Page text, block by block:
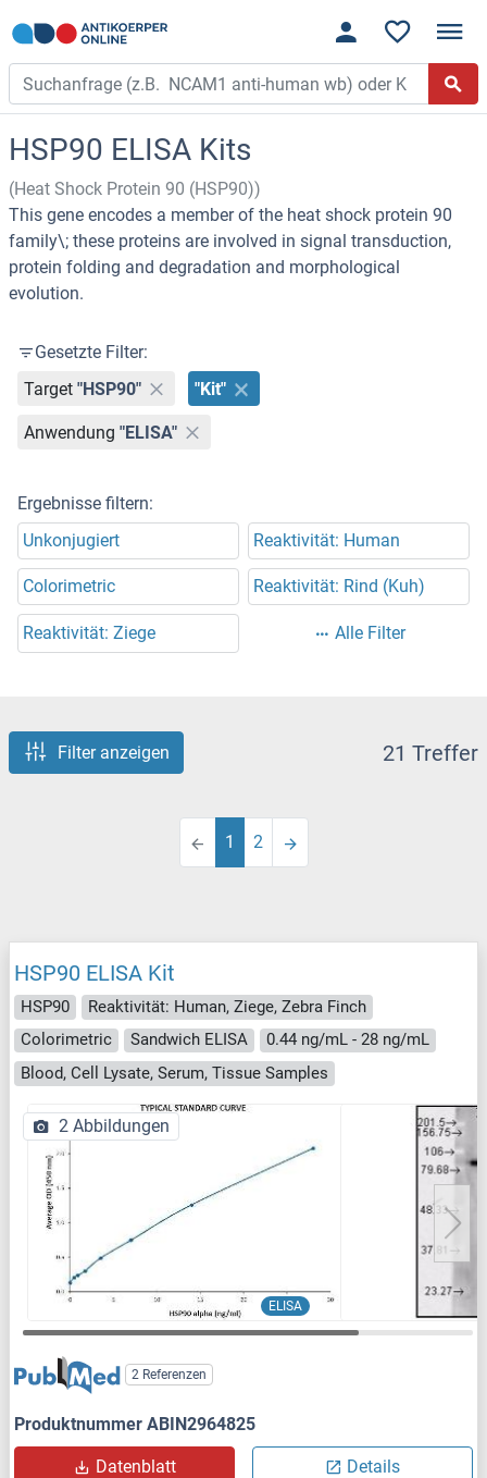
HSP90 ELISA Kits
(Heat Shock Protein 90 (HSP90))
This gene encodes a member of the heat shock protein 90
family\; these proteins are involved in signal transduction,
protein folding and degradation and morphological
evolution.
Gesetzte Filter:
Target "HSP90" "Kit"
Anwendung "ELISA"
Ergebnisse filtern:
Unkonjugiert
Reaktivität: Human
Colorimetric Reaktivität: Rind (Kuh)
Reaktivität: Ziege Alle Filter
Filter anzeigen 21 Treffer
1 2
HSP90 ELISA Kit
HSP90
Reaktivität: Human, Ziege, Zebra Finch
Colorimetric
Sandwich ELISA
0.44 ng/mL - 28 ng/mL
Blood, Cell Lysate, Serum, Tissue Samples
ELISA
2 Abbildungen
2 Referenzen
Produktnummer ABIN2964825
Datenblatt Details